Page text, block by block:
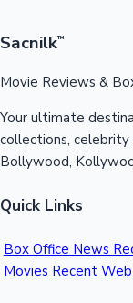
Sacnilk™
Movie Reviews &
Your ultimate
collections,
Bollywood,
Quick Links
Box Office News
Movies Recent